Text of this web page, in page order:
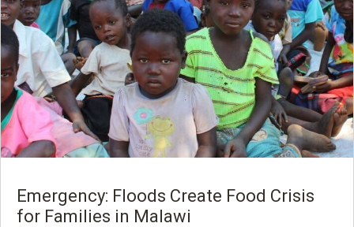
Emergency: Floods Create Food Crisis
for Families in Malawi